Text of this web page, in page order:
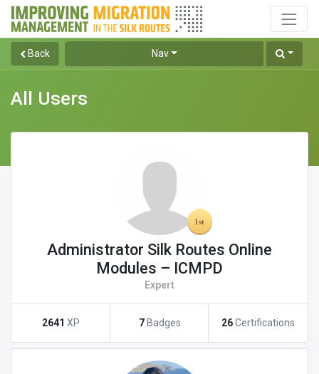
Back Nav
All Users
Administrator Silk Routes Online
Modules – ICMPD
Expert
2641 XP 7 Badges 26Certifications